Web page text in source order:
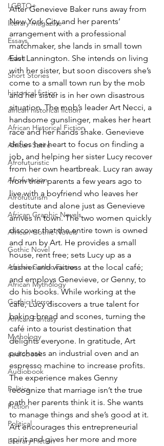
LGBTQ+
literary magazine
Essays
Adult
Short Stories
historical fiction
african historical fiction
African Historical Fiction
African Satire
Afrofuturistic
Afrofuturism
Afrofuturism
African Graphic Novels
African Gothic Novels
Gothic Novel
African Gothic Fiction
African Mythology
Gothic Horror
African Fantasy
Mythology
audiobook
Audiobook
Politics
Fiction
Political
Literary Fiction
After Genevieve Baker runs away from
New York City and her parents’
arrangement with a professional
matchmaker, she lands in small town
East Lannington. She intends on living
with her sister, but soon discovers she’s
come to a small town run by the mob
and her sister is in her own disastrous
situation. The mob’s leader Art Necci, a
handsome gunslinger, makes her heart
race and her hands shake. Genevieve
defies her heart to focus on finding a
job, and helping her sister Lucy recover
from her own heartbreak. Lucy ran away
from their parents a few years ago to
live with a boyfriend who leaves her
destitute and alone just as Genevieve
arrives in town. The two women quickly
discover that the entire town is owned
and run by Art. He provides a small
house, rent free; sets Lucy up as a
cashier and waitress at the local café;
and employs Genevieve, or Genny, to
do his books. While working at the
café, Lucy discovers a true talent for
baking bread and scones, turning the
café into a tourist destination that
delights everyone. In gratitude, Art
purchases an industrial oven and an
espresso machine to increase profits.
The experience makes Genny
recognize that marriage isn’t the true
path her parents think it is. She wants
to manage things and she’s good at it.
Art encourages this entrepreneurial
spirit and gives her more and more